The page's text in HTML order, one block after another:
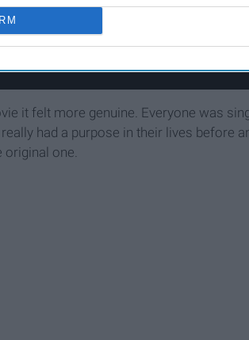
it felt more genuine. Everyone was
had a purpose in their lives before
original one.